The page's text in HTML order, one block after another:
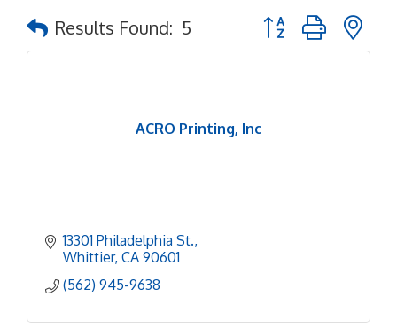
Results Found: 5 Button group with
ACRO Printing, Inc
13301 Philadelphia St.
Whittier CA 90601
(562) 945-9638